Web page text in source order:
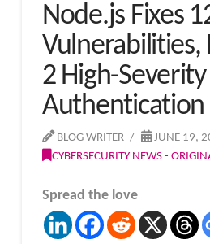
Node.js Fixes
Vulnerabilities,
2 High-Severity
Authentication
BLOG WRITER
JUNE 19,
CYBERSECURITY NEWS -
Spread the love